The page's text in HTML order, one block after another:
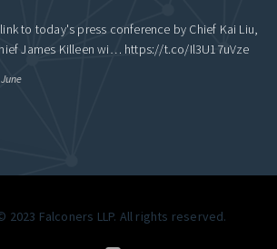
to today's press conference by Chief Kai Liu,
James Killeen wi… https://t.co/Il3U17uVze
2023 Falconers LLP. All rights reserved.